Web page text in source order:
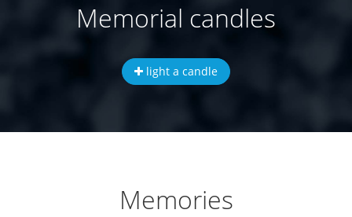
Memorial candles
light a candle
Memories